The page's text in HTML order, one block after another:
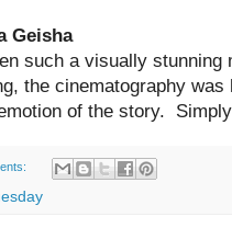
Geisha
such a visually
the cinematography
of the story.